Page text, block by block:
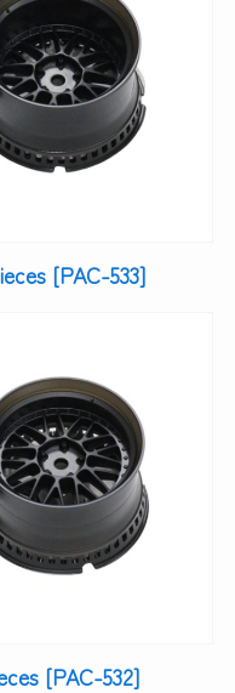
[PAC-533]
[PAC-532]